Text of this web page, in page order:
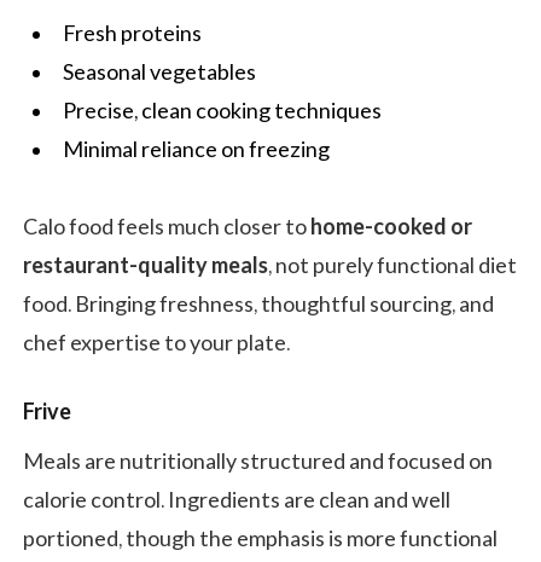
Fresh proteins
Seasonal vegetables
Precise, clean cooking techniques
Minimal reliance on freezing
Calo food feels much closer to home-cooked or
restaurant-quality meals, not purely functional diet
food. Bringing freshness, thoughtful sourcing, and
chef expertise to your plate.
Frive
Meals are nutritionally structured and focused on
calorie control. Ingredients are clean and well
portioned, though the emphasis is more functional